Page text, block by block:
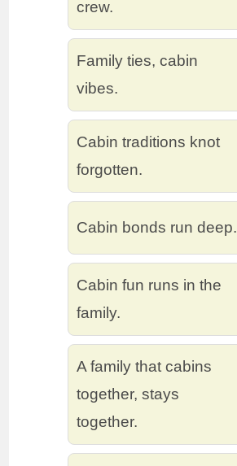
crew.
Family ties, cabin
vibes.
Cabin traditions knot
forgotten.
Cabin bonds run deep.
Cabin fun runs in the
family.
A family that cabins
together, stays
together.